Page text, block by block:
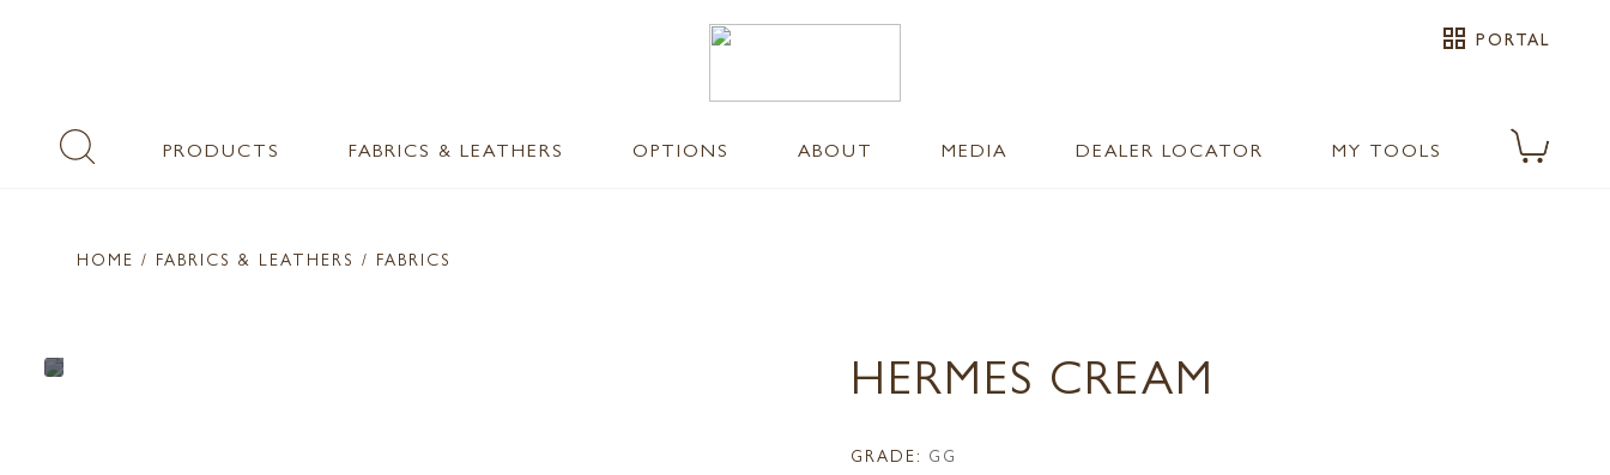
grid_view PORTAL
PRODUCTS FABRICS & LEATHERS OPTIONS ABOUT MEDIA DEALER LOCATOR MY TOOLS
HOME / FABRICS & LEATHERS / FABRICS
HERMES CREAM
GRADE: GG